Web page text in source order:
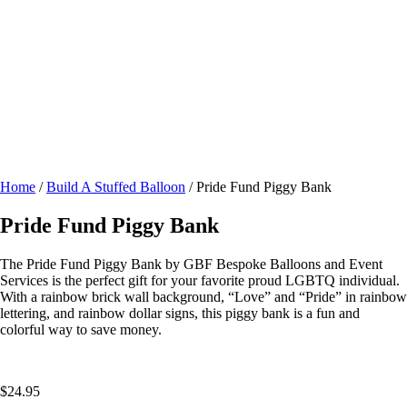
Home /Build A Stuffed Balloon / Pride Fund Piggy Bank
Pride Fund Piggy Bank
The Pride Fund Piggy Bank by GBF Bespoke Balloons and Event
Services is the perfect gift for your favorite proud LGBTQ individual.
With a rainbow brick wall background, “Love” and “Pride” in rainbow
lettering, and rainbow dollar signs, this piggy bank is a fun and
colorful way to save money.
$24.95